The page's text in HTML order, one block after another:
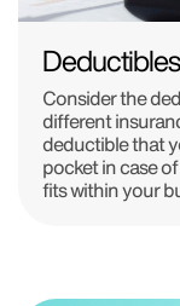
Consider the
different
deductible that
pocket in case
fits within your